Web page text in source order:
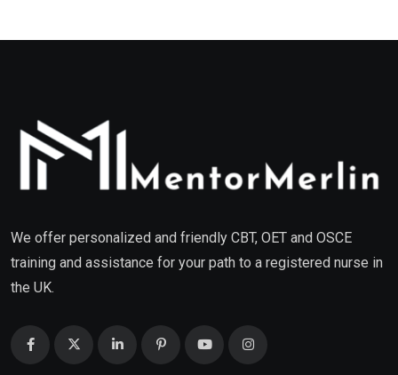
We offer personalized and friendly CBT, OET and OSCE
training and assistance for your path to a registered nurse in
the UK.